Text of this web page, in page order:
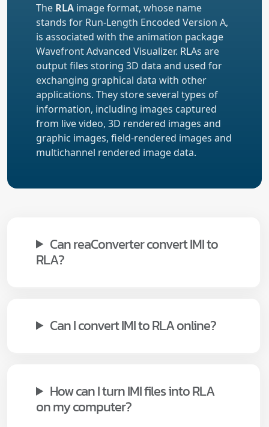
The RLA image format, whose name
stands for Run-Length Encoded Version A,
is associated with the animation package
Wavefront Advanced Visualizer. RLAs are
output files storing 3D data and used for
exchanging graphical data with other
applications. They store several types of
information, including images captured
from live video, 3D rendered images and
graphic images, field-rendered images and
multichannel rendered image data.
Can reaConverter convert IMI to
RLA?
Can I convert IMI to RLA online?
How can I turn IMI files into RLA
on my computer?